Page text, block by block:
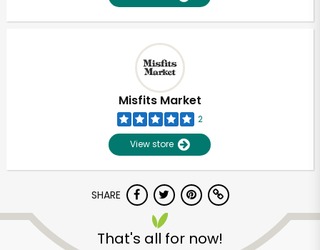
Misfits Market
2
View store
SHARE
That's all for now!